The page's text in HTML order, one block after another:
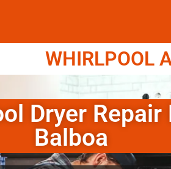
WHIRLPOOL
Dryer Repair
Balboa